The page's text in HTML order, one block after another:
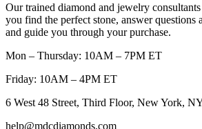
Our trained diamond and jewelry
you find the perfect stone, answer questions
and guide you through your purchase.
Mon – Thursday: 10AM – 7PM ET
Friday: 10AM – 4PM ET
6 West 48 Street, Third Floor, New York,
help@mdcdiamonds.com